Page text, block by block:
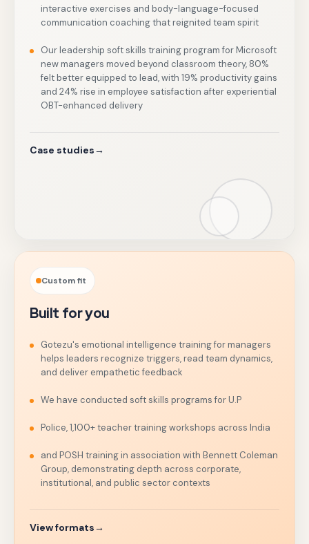
interactive exercises and body-language-focused
communication coaching that reignited team spirit
Our leadership soft skills training program for Microsoft
new managers moved beyond classroom theory, 80%
felt better equipped to lead, with 19% productivity gains
and 24% rise in employee satisfaction after experiential
OBT-enhanced delivery
Case studies→
Custom fit
Built for you
Gotezu's emotional intelligence training for managers
helps leaders recognize triggers, read team dynamics,
and deliver empathetic feedback
We have conducted soft skills programs for U.P
Police, 1,100+ teacher training workshops across India
and POSH training in association with Bennett Coleman
Group, demonstrating depth across corporate,
institutional, and public sector contexts
View formats→